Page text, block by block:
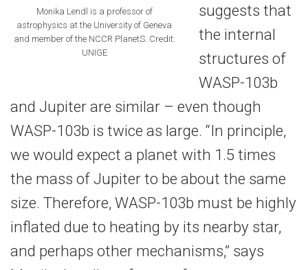
Monika Lendl is a professor of
astrophysics at the University of Geneva
and member of the NCCR PlanetS. Credit:
UNIGE
suggests that
the internal
structures of
WASP-103b
and Jupiter are similar – even though
WASP-103b is twice as large. “In principle,
we would expect a planet with 1.5 times
the mass of Jupiter to be about the same
size. Therefore, WASP-103b must be highly
inflated due to heating by its nearby star,
and perhaps other mechanisms,” says